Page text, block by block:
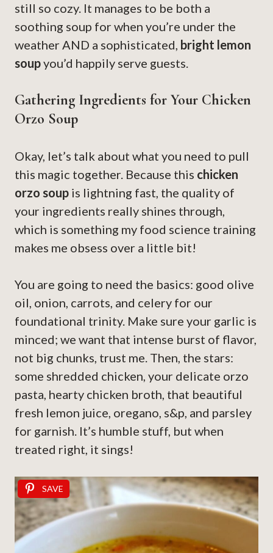
still so cozy. It manages to be both a
soothing soup for when you’re under the
weather AND a sophisticated, bright lemon
soupyou’d happily serve guests.
Gathering Ingredients for Your Chicken
Orzo Soup
Okay, let’s talk about what you need to pull
this magic together. Because this chicken
orzo soup is lightning fast, the quality of
your ingredients really shines through,
which is something my food science training
makes me obsess over a little bit!
You are going to need the basics: good olive
oil, onion, carrots, and celery for our
foundational trinity. Make sure your garlic is
minced; we want that intense burst of flavor,
not big chunks, trust me. Then, the stars:
some shredded chicken, your delicate orzo
pasta, hearty chicken broth, that beautiful
fresh lemon juice, oregano, s&p, and parsley
for garnish. It’s humble stuff, but when
treated right, it sings!
SAVE